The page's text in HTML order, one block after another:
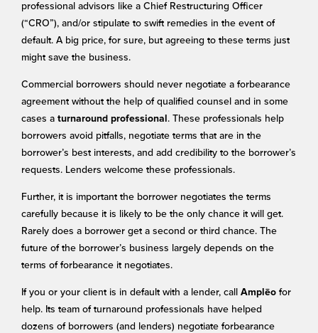
professional advisors like a Chief Restructuring Officer
(“CRO”), and/or stipulate to swift remedies in the event of
default. A big price, for sure, but agreeing to these terms just
might save the business.
Commercial borrowers should never negotiate a forbearance
agreement without the help of qualified counsel and in some
cases a turnaround professional . These professionals help
borrowers avoid pitfalls, negotiate terms that are in the
borrower’s best interests, and add credibility to the borrower’s
requests. Lenders welcome these professionals.
Further, it is important the borrower negotiates the terms
carefully because it is likely to be the only chance it will get.
Rarely does a borrower get a second or third chance. The
future of the borrower’s business largely depends on the
terms of forbearance it negotiates.
If you or your client is in default with a lender, call Amplēo for
help. Its team of turnaround professionals have helped
dozens of borrowers (and lenders) negotiate forbearance